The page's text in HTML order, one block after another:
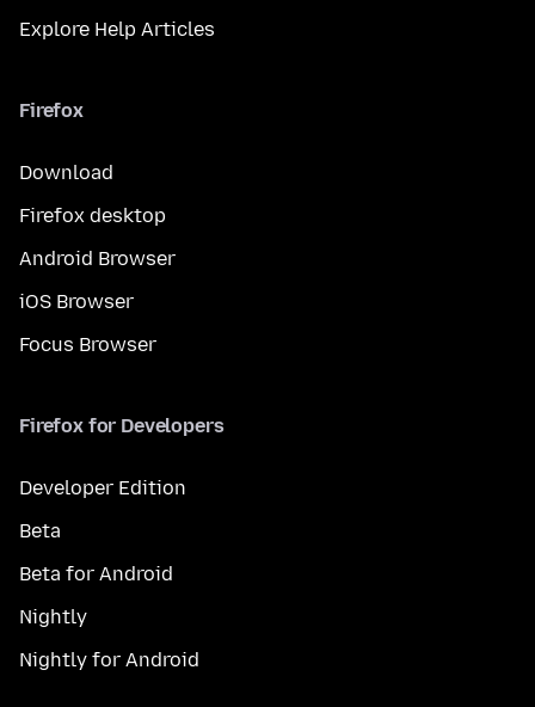
Explore Help Articles
Firefox
Download
Firefox desktop
Android Browser
iOS Browser
Focus Browser
Firefox for Developers
Developer Edition
Beta
Beta for Android
Nightly
Nightly for Android